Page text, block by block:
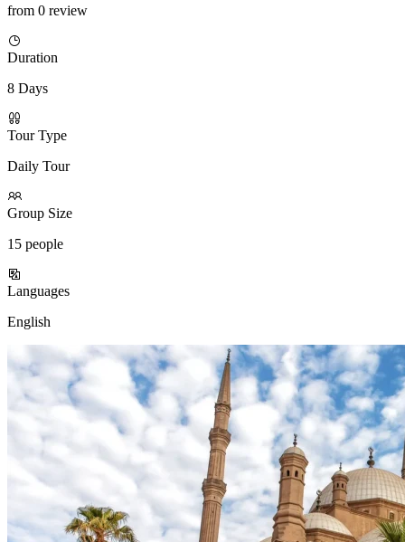
from 0 review
Duration
8 Days
Tour Type
Daily Tour
Group Size
15 people
Languages
English